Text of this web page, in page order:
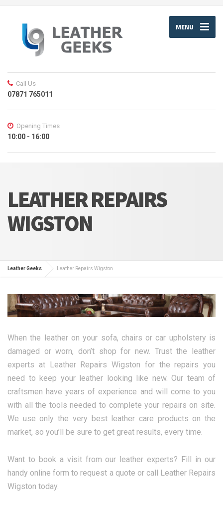
MENU
Call Us
07871 765011
Opening Times
10:00 - 16:00
LEATHER REPAIRS
WIGSTON
Leather Geeks Leather Repairs Wigston
When the leather on your sofa, chairs or car upholstery is
damaged or worn, don’t shop for new. Trust the leather
experts at Leather Repairs Wigston for the repairs you
need to keep your leather looking like new. Our team of
craftsmen have years of experience and will come to you
with all the tools needed to complete your repairs on site.
We use only the very best leather care products on the
market, so you’ll be sure to get great results, every time.
Want to book a visit from our leather experts? Fill in our
handy online form to request a quote or call Leather Repairs
Wigston today.